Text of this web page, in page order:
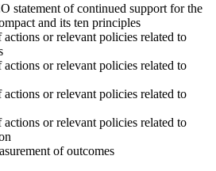
statement of continued support for the
and its ten principles
or relevant policies related to
or relevant policies related to
or relevant policies related to
or relevant policies related to
of outcomes